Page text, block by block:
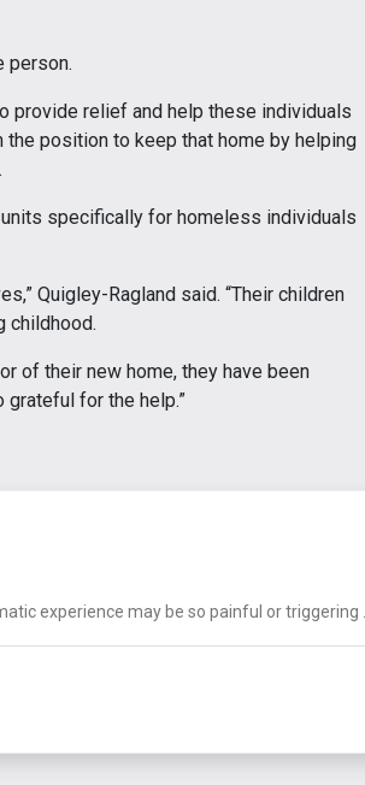
person.
provide relief and help these individuals
position to keep that home by helping
specifically for homeless individuals
Quigley-Ragland said. “Their children
childhood.
of their new home, they have been
for the help.”
experience may be so painful or triggering ...